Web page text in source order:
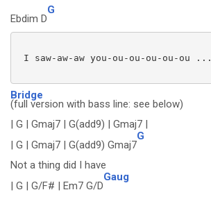
Ebdim D
G
I saw-aw-aw you-ou-ou-ou-ou-ou ...
Bridge
(full version with bass line: see below)
| G | Gmaj7 | G(add9) | Gmaj7 |
| G | Gmaj7 | G(add9) Gmaj7
G
Not a thing did I have
| G | G/F# | Em7 G/D
Gaug